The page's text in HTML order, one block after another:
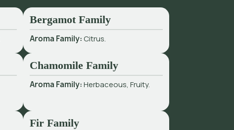
Bergamot Family
Aroma Family:Citrus.
Chamomile Family
Aroma Family:Herbaceous, Fruity.
Fir Family